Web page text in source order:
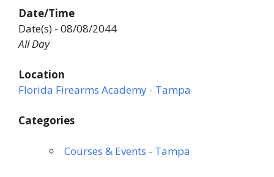
Date/Time
Date(s) - 08/08/2044
All Day
Location
Florida Firearms Academy - Tampa
Categories
Courses & Events - Tampa